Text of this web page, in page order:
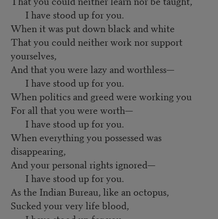
I have stood up for you.
When it was put down black and white
That you could neither work nor support
yourselves,
And that you were lazy and worthless—
I have stood up for you.
When politics and greed were working you
For all that you were worth—
I have stood up for you.
When everything you possessed was
disappearing,
And your personal rights ignored—
I have stood up for you.
As the Indian Bureau, like an octopus,
Sucked your very life blood,